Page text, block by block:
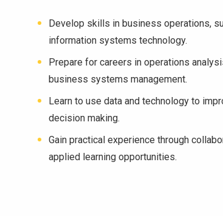
Develop skills in business operations,
information systems technology.
Prepare for careers in operations
business systems management.
Learn to use data and technology to
decision making.
Gain practical experience through
applied learning opportunities.